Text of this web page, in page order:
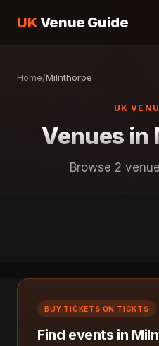
UKVenue Guide
Home/Milnthorpe
UK
Venues in
Browse 2
BUY TICKETS ON TICKTS
Find events in